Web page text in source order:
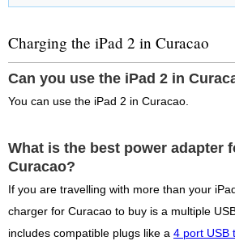
Charging the iPad 2 in Curacao
Can you use the iPad 2 in
You can use the iPad 2 in Curacao.
What is the best power adapter
Curacao?
If you are travelling with more than your
charger for Curacao to buy is a multiple
includes compatible plugs like a 4 port USB